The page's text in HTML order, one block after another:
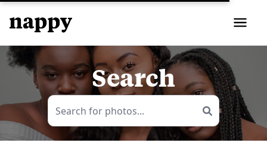
Search